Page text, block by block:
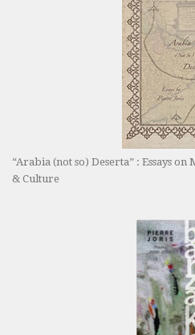
“Arabia (not so) Deserta” : Essays
& Culture